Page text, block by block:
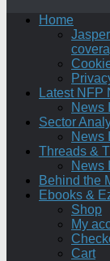
Home
Latest NFP
News
Sector
News
Threads &
News
Behind the
Ebooks &
Shop
My
Cart